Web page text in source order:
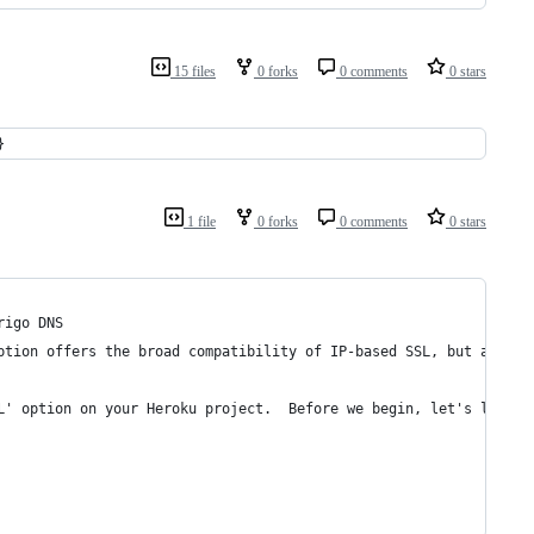
15 files 0 forks 0 comments 0 stars
1 file 0 forks 0 comments 0 stars
DNS
option offers the broad compatibility of IP-based SSL, but
option on your Heroku project.  Before we begin, let's list